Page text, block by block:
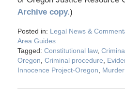
Archive copy.)
Posted in: Legal News &
Area Guides
Tagged: Constitutional law,
Oregon Criminal procedure
Innocence Project-Oregon
Murder